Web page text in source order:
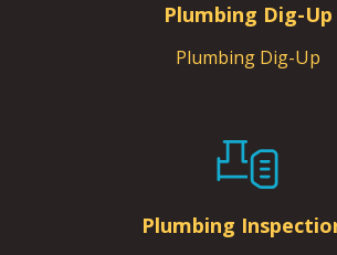
Plumbing Dig-Up
Plumbing Dig-Up
Plumbing